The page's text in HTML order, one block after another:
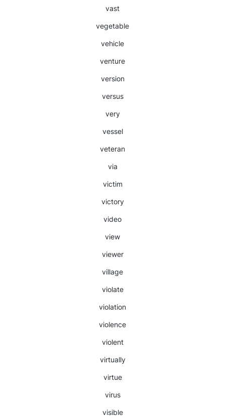
vast
vegetable
vehicle
venture
version
versus
very
vessel
veteran
via
victim
victory
video
view
viewer
village
violate
violation
violence
violent
virtually
virtue
virus
visible